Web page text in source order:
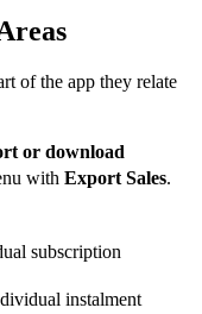
of the app they relate
or download
with Export Sales.
subscription
instalment